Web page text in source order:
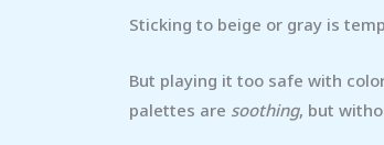
Sticking to beige or gray is
But playing it too safe with
palettes are soothing, but